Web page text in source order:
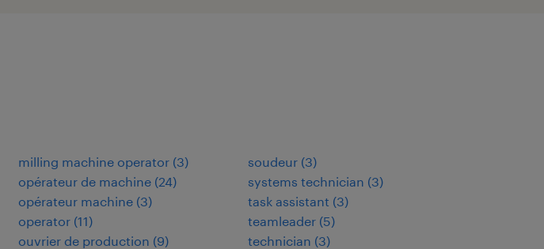
milling machine operator (3)
opérateur de machine (24)
opérateur machine (3)
operator (11)
ouvrier de production (9)
soudeur (3)
systems technician (3)
task assistant (3)
teamleader (5)
technician (3)